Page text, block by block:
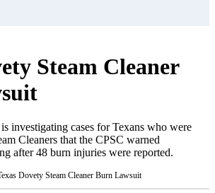
Steam Cleaner
investigating cases for Texans who were
Cleaners that the CPSC warned
after 48 burn injuries were reported.
Dovety Steam Cleaner Burn Lawsuit